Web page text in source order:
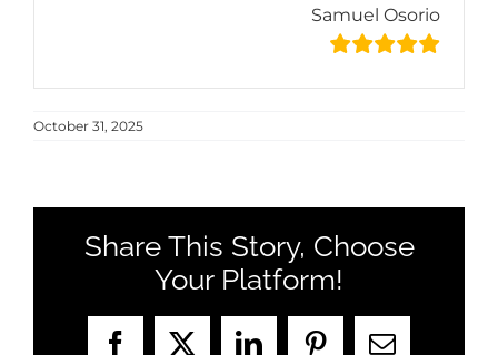
Samuel Osorio
October 31, 2025
Share This Story, Choose
Your Platform!